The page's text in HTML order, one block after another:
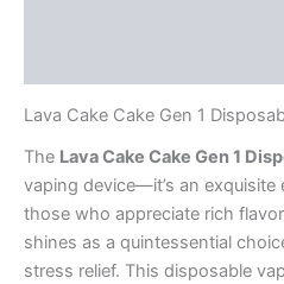
Lava Cake Cake Gen 1
The Lava Cake Cake Gen 1
vaping device—it’s an exquisite
those who appreciate rich
shines as a quintessential
stress relief. This disposable